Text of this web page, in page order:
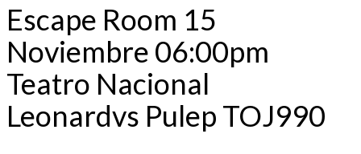
Escape Room 15
Noviembre 06:00pm
Teatro Nacional
Leonardvs Pulep TOJ990